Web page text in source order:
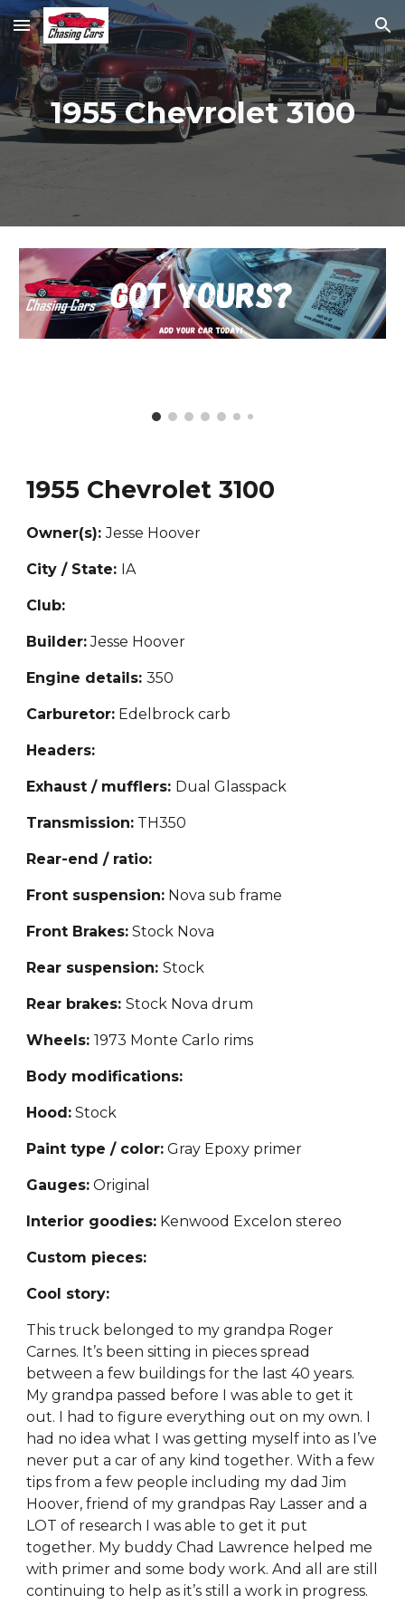
Skip to main content Skip to navigation
1955 Chevrolet 3100
1955 Chevrolet 3100
Owner(s):Jesse Hoover
City / State: IA
Club:
Builder: Jesse Hoover
Engine details:350
Carburetor: Edelbrock carb
Headers:
Exhaust / mufflers: Dual Glasspack
Transmission: TH350
Rear-end / ratio:
Front suspension: Nova sub frame
Front Brakes: Stock Nova
Rear suspension:Stock
Rear brakes:Stock Nova drum
Wheels:1973 Monte Carlo rims
Body modifications:
Hood: Stock
Paint type / color: Gray Epoxy primer
Gauges: Original
Interior goodies: Kenwood Excelon stereo
Custom pieces:
Cool story:
This truck belonged to my grandpa Roger
Carnes. It’s been sitting in pieces spread
between a few buildings for the last 40 years.
My grandpa passed before I was able to get it
out. I had to figure everything out on my own. I
had no idea what I was getting myself into as I’ve
never put a car of any kind together. With a few
tips from a few people including my dad Jim
Hoover, friend of my grandpas Ray Lasser and a
LOT of research I was able to get it put
together. My buddy Chad Lawrence helped me
with primer and some body work. And all are still
continuing to help as it’s still a work in progress.